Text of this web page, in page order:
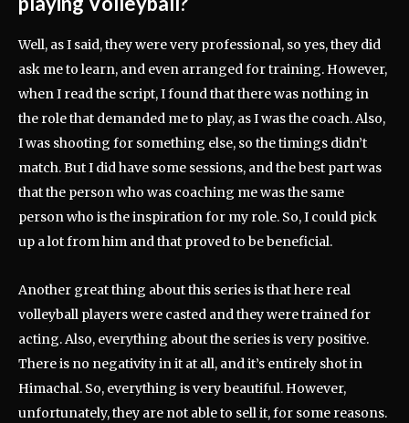
Well, as I said, they were very professional, so yes, they did
ask me to learn, and even arranged for training. However,
when I read the script, I found that there was nothing in
the role that demanded me to play, as I was the coach. Also,
I was shooting for something else, so the timings didn’t
match. But I did have some sessions, and the best part was
that the person who was coaching me was the same
person who is the inspiration for my role. So, I could pick
up a lot from him and that proved to be beneficial.
Another great thing about this series is that here real
volleyball players were casted and they were trained for
acting. Also, everything about the series is very positive.
There is no negativity in it at all, and it’s entirely shot in
Himachal. So, everything is very beautiful. However,
unfortunately, they are not able to sell it, for some reasons.